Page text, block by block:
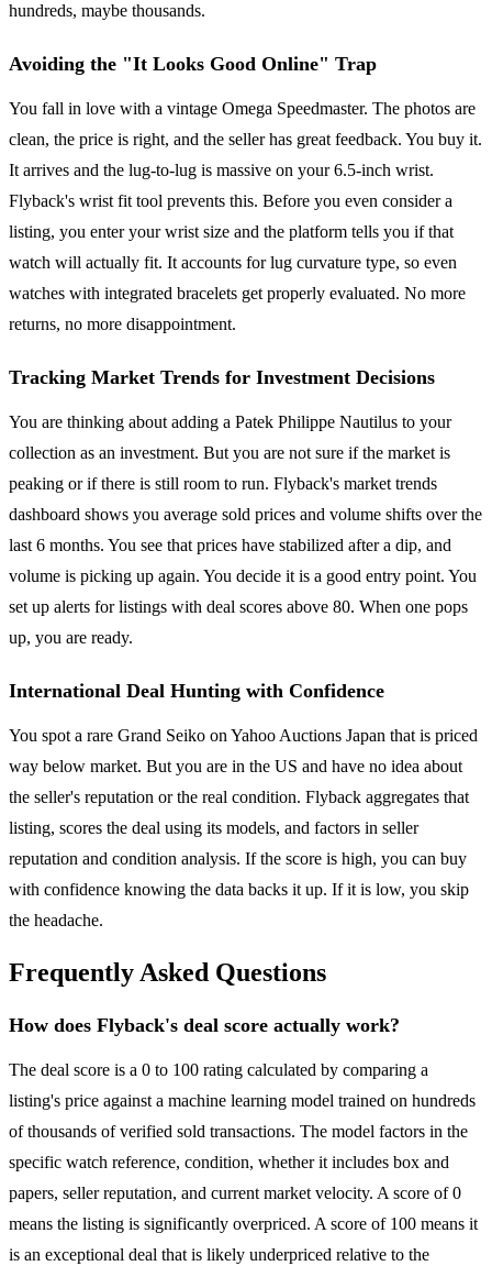
hundreds, maybe thousands.
Avoiding the "It Looks Good Online" Trap
You fall in love with a vintage Omega Speedmaster. The photos are
clean, the price is right, and the seller has great feedback. You buy it.
It arrives and the lug-to-lug is massive on your 6.5-inch wrist.
Flyback's wrist fit tool prevents this. Before you even consider a
listing, you enter your wrist size and the platform tells you if that
watch will actually fit. It accounts for lug curvature type, so even
watches with integrated bracelets get properly evaluated. No more
returns, no more disappointment.
Tracking Market Trends for Investment Decisions
You are thinking about adding a Patek Philippe Nautilus to your
collection as an investment. But you are not sure if the market is
peaking or if there is still room to run. Flyback's market trends
dashboard shows you average sold prices and volume shifts over the
last 6 months. You see that prices have stabilized after a dip, and
volume is picking up again. You decide it is a good entry point. You
set up alerts for listings with deal scores above 80. When one pops
up, you are ready.
International Deal Hunting with Confidence
You spot a rare Grand Seiko on Yahoo Auctions Japan that is priced
way below market. But you are in the US and have no idea about
the seller's reputation or the real condition. Flyback aggregates that
listing, scores the deal using its models, and factors in seller
reputation and condition analysis. If the score is high, you can buy
with confidence knowing the data backs it up. If it is low, you skip
the headache.
Frequently Asked Questions
How does Flyback's deal score actually work?
The deal score is a 0 to 100 rating calculated by comparing a
listing's price against a machine learning model trained on hundreds
of thousands of verified sold transactions. The model factors in the
specific watch reference, condition, whether it includes box and
papers, seller reputation, and current market velocity. A score of 0
means the listing is significantly overpriced. A score of 100 means it
is an exceptional deal that is likely underpriced relative to the